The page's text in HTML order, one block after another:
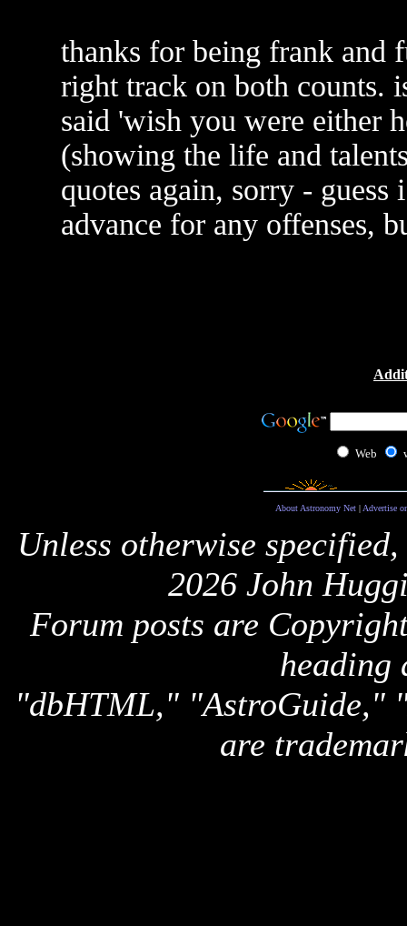
thanks for being frank and
right track on both counts.
said 'wish you were either
(showing the life and
quotes again, sorry -
advance for any offenses,
Web
About Astronomy Net| Advertise
Unless otherwise
2026 John
Forum posts are
heading
"dbHTML," "AstroGuide,"
are